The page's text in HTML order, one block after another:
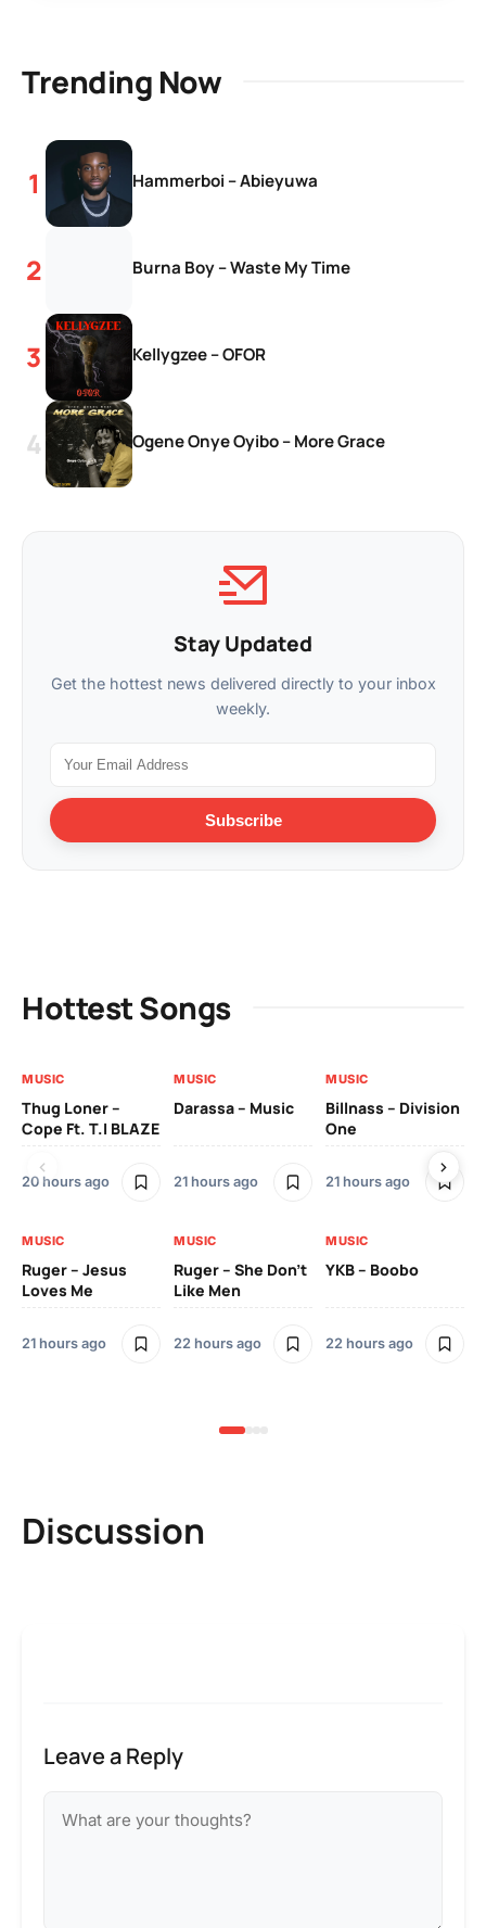
Trending Now
Hammerboi – Abieyuwa
Burna Boy – Waste My Time
Kellygzee – OFOR
Ogene Onye Oyibo – More Grace
Stay Updated
Get the hottest news delivered directly to your inbox
weekly.
Subscribe
Hottest Songs
MUSIC
Thug Loner –
Cope Ft. T.I BLAZE
20 hours ago
MUSIC
Darassa – Music
21 hours ago
MUSIC
Billnass – Division
One
21 hours ago
MUSIC
Ruger – Jesus
Loves Me
21 hours ago
MUSIC
Ruger – She Don’t
Like Men
22 hours ago
MUSIC
YKB – Boobo
22 hours ago
Discussion
Leave a Reply